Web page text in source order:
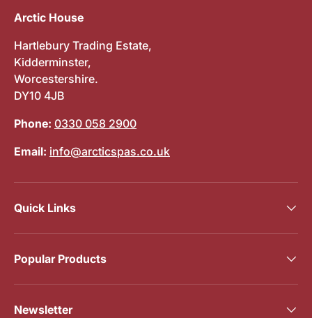
Arctic House
Hartlebury Trading Estate,
Kidderminster,
Worcestershire.
DY10 4JB
Phone: 0330 058 2900
Email: info@arcticspas.co.uk
Quick Links
Popular Products
Newsletter